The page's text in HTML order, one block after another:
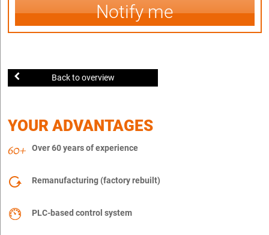
Notify me
Back to overview
YOUR ADVANTAGES
Over 60 years of experience
Remanufacturing (factory rebuilt)
PLC-based control system